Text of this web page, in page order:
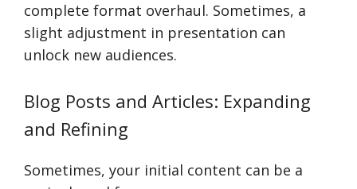
complete format overhaul. Sometimes, a
slight adjustment in presentation can
unlock new audiences.
Blog Posts and Articles: Expanding
and Refining
Sometimes, your initial content can be a